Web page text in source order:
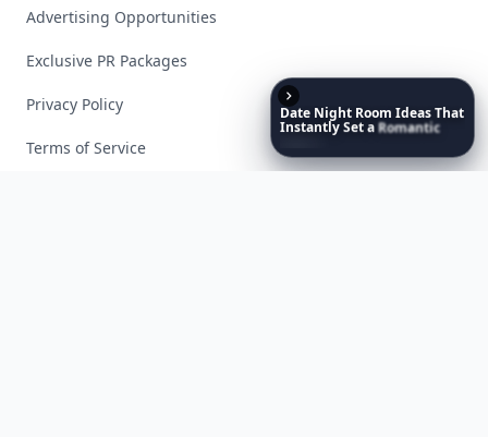
Date Night Room IdeasThat
InstantlySetaRomantic
Advertising Opportunities
Exclusive PR Packages
Privacy Policy
Terms of Service